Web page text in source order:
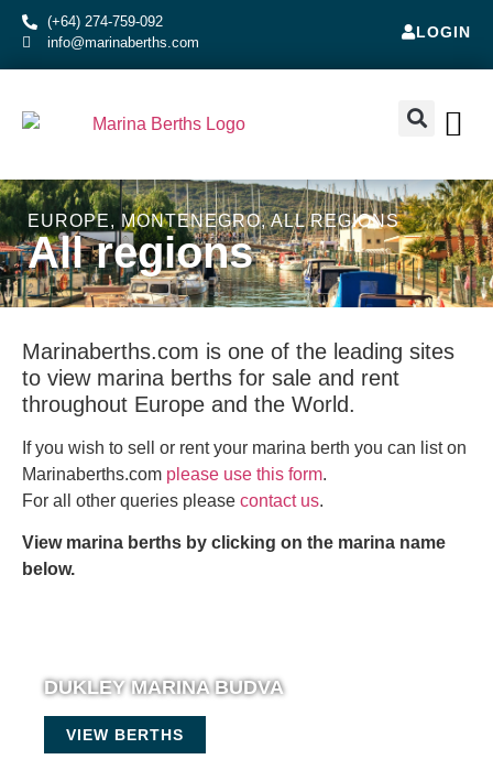
(+64) 274-759-092
info@marinaberths.com
LOGIN
EUROPE, MONTENEGRO,ALL REGIONS
All regions
Marinaberths.com is one of the leading sites
to view marina berths for sale and rent
throughout Europe and the World.
If you wish to sell or rent your marina berth you can list on
Marinaberths.com please use this form.
For all other queries please contact us.
View marina berths by clicking on the marina name
below.
DUKLEY MARINA BUDVA
VIEW BERTHS